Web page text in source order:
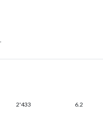
2'433 6.2